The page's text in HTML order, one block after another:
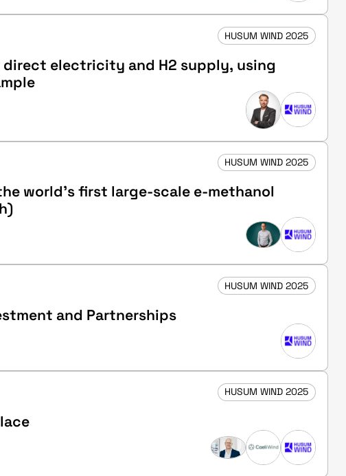
HUSUM WIND 2025
direct electricity and H2 supply, using
HUSUM WIND 2025
world’s first large-scale e-methanol
HUSUM WIND 2025
and Partnerships
HUSUM WIND 2025